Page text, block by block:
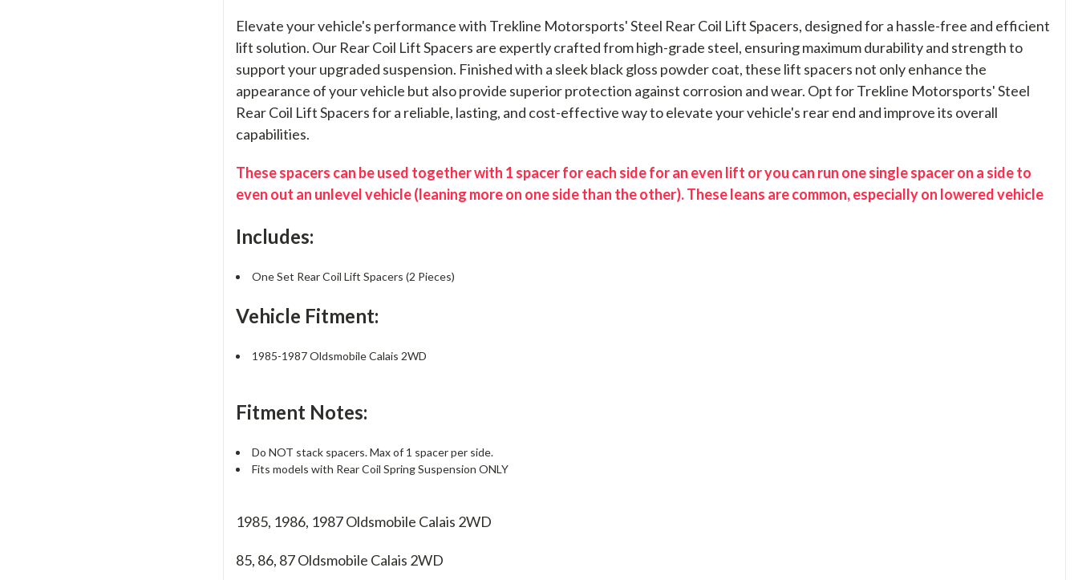
Elevate your vehicle's performance with Trekline Motorsports' Steel Rear Coil Lift Spacers, designed for a hassle-free and efficient
lift solution. Our Rear Coil Lift Spacers are expertly crafted from high-grade steel, ensuring maximum durability and strength to
support your upgraded suspension. Finished with a sleek black gloss powder coat, these lift spacers not only enhance the
appearance of your vehicle but also provide superior protection against corrosion and wear. Opt for Trekline Motorsports' Steel
Rear Coil Lift Spacers for a reliable, lasting, and cost-effective way to elevate your vehicle's rear end and improve its overall
capabilities.
These spacers can be used together with 1 spacer for each side for an even lift or you can run one single spacer on a side to
even out an unlevel vehicle (leaning more on one side than the other). These leans are common, especially on lowered vehicle
Includes:
One Set Rear Coil Lift Spacers (2 Pieces)
Vehicle Fitment:
1985-1987 Oldsmobile Calais 2WD
Fitment Notes:
Do NOT stack spacers. Max of 1 spacer per side.
Fits models with Rear Coil Spring Suspension ONLY
1985, 1986, 1987 Oldsmobile Calais 2WD
85, 86, 87Oldsmobile Calais 2WD